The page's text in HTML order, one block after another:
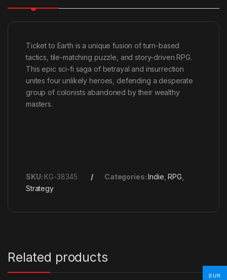
Ticket to Earth is a unique fusion of turn-based
tactics, tile-matching puzzle, and story-driven RPG.
This epic sci-fi saga of betrayal and insurrection
unites four unlikely heroes, defending a desperate
group of colonists abandoned by their wealthy
masters.
SKU: KG-38345 Categories:Indie ,RPG
Strategy
Related products
EUR